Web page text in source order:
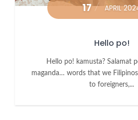
17 APRIL
Hello po!
Hello po! kamusta? Salamat
maganda… words that we
to foreigners,...